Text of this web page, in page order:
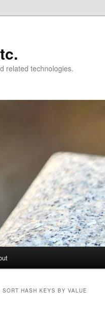
related technologies.
SORT HASH KEYS BY VALUE